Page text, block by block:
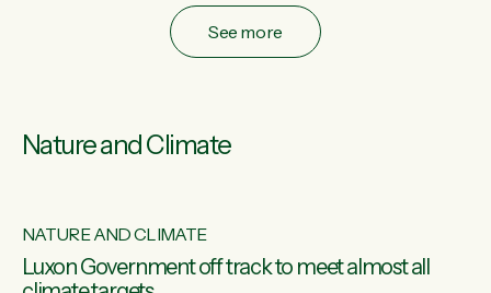
See more
Nature and Climate
NATURE AND CLIMATE
Luxon Government off track to meet almost all